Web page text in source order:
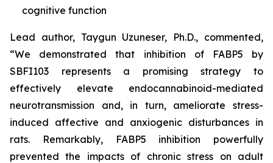
cognitive function
Lead author, Taygun Uzuneser, Ph.D., commented,
“We demonstrated that inhibition of FABP5 by
SBFI103 represents a promising strategy to
effectively elevate endocannabinoid-mediated
neurotransmission and, in turn, ameliorate stress-
induced affective and anxiogenic disturbances in
rats. Remarkably, FABP5 inhibition powerfully
prevented the impacts of chronic stress on adult